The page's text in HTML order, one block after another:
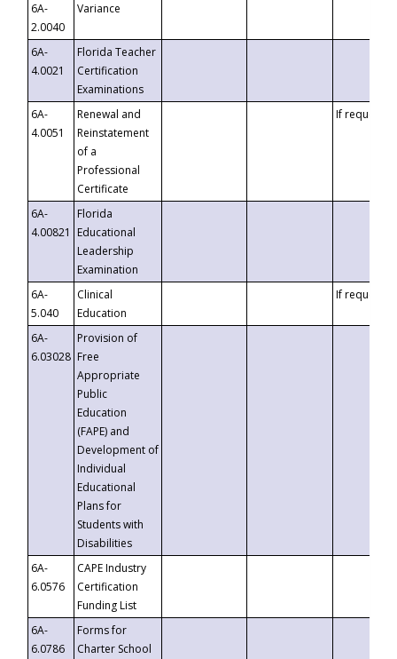
6A-
2.0040
Variance
6A-
4.0021
Florida Teacher
Certification
Examinations
6A-
4.0051
Renewal and
Reinstatement
of a
Professional
Certificate
If requested
6A-
4.00821
Florida
Educational
Leadership
Examination
6A-
5.040
Clinical
Education
If requested
6A-
6.03028
Provision of
Free
Appropriate
Public
Education
(FAPE) and
Development of
Individual
Educational
Plans for
Students with
Disabilities
6A-
6.0576
CAPE Industry
Certification
Funding List
6A-
6.0786
Forms for
Charter School